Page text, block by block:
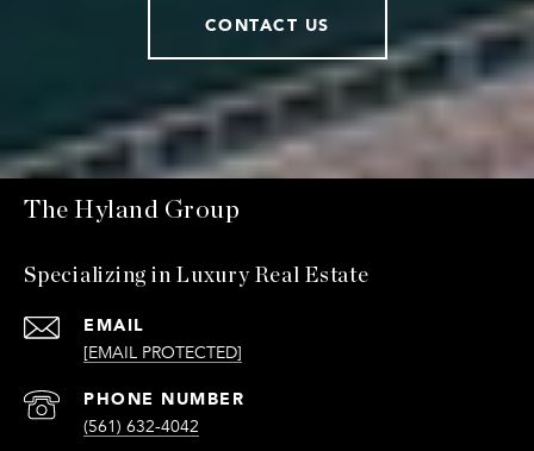
CONTACT US
The Hyland Group
Specializing in Luxury Real Estate
EMAIL
[EMAIL PROTECTED]
PHONE NUMBER
(561) 632-4042